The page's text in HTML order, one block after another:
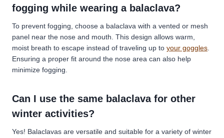
fogging while wearing a balaclava?
To prevent fogging, choose a balaclava with a vented or mesh
panel near the nose and mouth. This design allows warm,
moist breath to escape instead of traveling up to your goggles
Ensuring a proper fit around the nose area can also help
minimize fogging.
Can I use the same balaclava for other
winter activities?
Yes! Balaclavas are versatile and suitable for a variety of winter